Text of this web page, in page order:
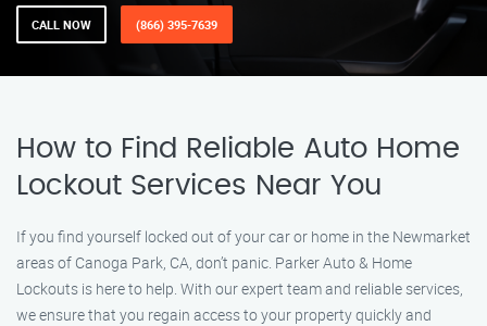
CALL NOW (866) 395-7639
How to Find Reliable Auto Home
Lockout Services Near You
If you find yourself locked out of your car or home in the Newmarket
areas of Canoga Park, CA, don’t panic. Parker Auto & Home
Lockouts is here to help. With our expert team and reliable services,
we ensure that you regain access to your property quickly and